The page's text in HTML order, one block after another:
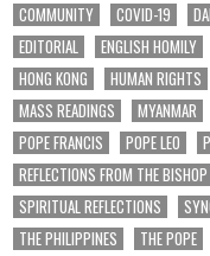
COMMUNITY
COVID-19
EDITORIAL
ENGLISH HOMILY
HONG KONG
HUMAN RIGHTS
MASS READINGS
MYANMAR
POPE FRANCIS
POPE LEO
REFLECTIONS FROM THE
SPIRITUAL REFLECTIONS
THE PHILIPPINES
THE POPE